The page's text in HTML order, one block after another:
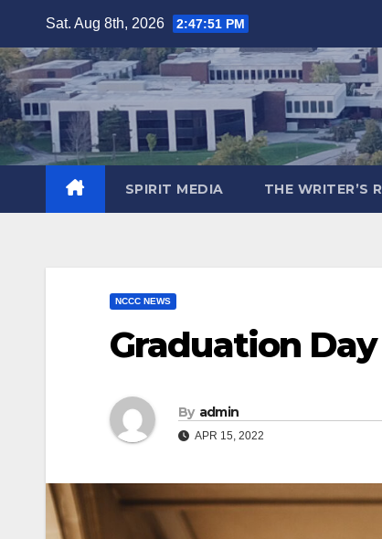
content
Sat. Aug 8th, 2026 2:47:53 PM
SPIRIT MEDIA THE WRITER’S
NCCC NEWS
Graduation
By admin
APR 15, 2022